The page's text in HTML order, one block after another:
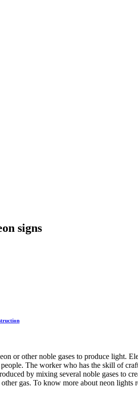
signs
or other noble gases to produce light.
The worker who has the skill of
by mixing several noble gases to
gas. To know more about neon lights